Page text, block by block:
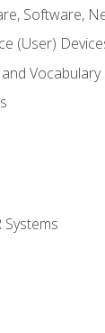
Software,
(User)
Systems